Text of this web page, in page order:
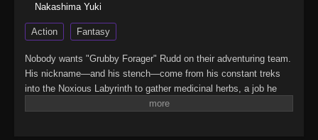
Nakashima Yuki
Action Fantasy
Nobody wants "Grubby Forager" Rudd on their adventuring team.
His nickname—and his stench—come from his constant treks
into the Noxious Labyrinth to gather medicinal herbs, a job he
survives only thanks to his status immunity skill. When he's